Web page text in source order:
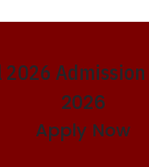
2026 Admission
2026
Apply Now